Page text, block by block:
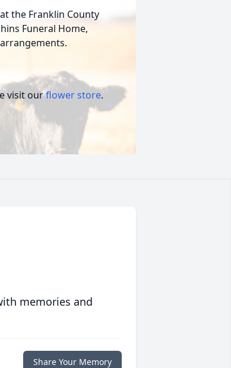
the Franklin County
Funeral Home,
visit ourflower store.
memories and
Share Your Memory